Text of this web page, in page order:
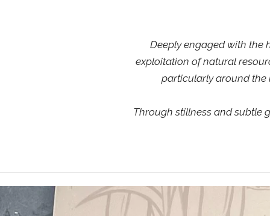
Deeply engaged with the
exploitation of natural
particularly around the
Through stillness and subtle